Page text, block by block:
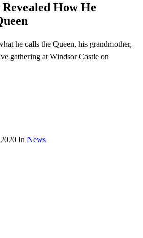
How He
he calls the Queen, his grandmother,
gathering at Windsor Castle on
In News